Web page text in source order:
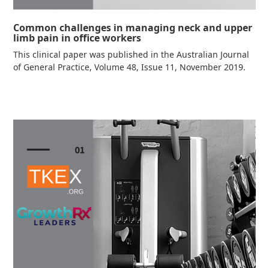
Common challenges in managing neck and upper
limb pain in office workers
This clinical paper was published in the Australian Journal
of General Practice, Volume 48, Issue 11, November 2019.